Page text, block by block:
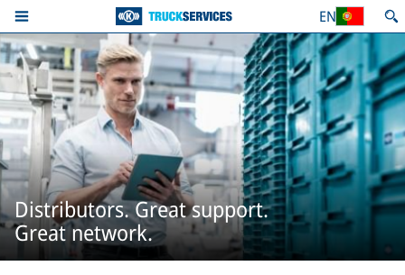
EN
Distributors. Great support.
Great network.